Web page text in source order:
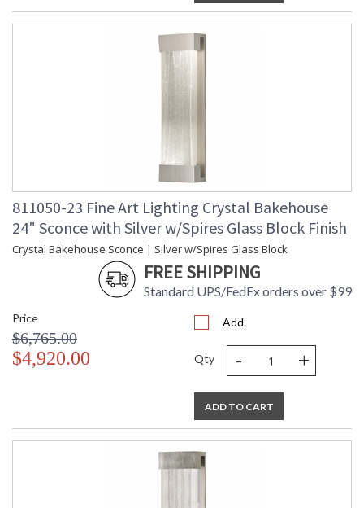
811050-23 Fine Art Lighting Crystal Bakehouse
24" Sconce with Silver w/Spires Glass Block Finish
Crystal Bakehouse Sconce | Silver w/Spires Glass Block
FREE SHIPPING
Standard UPS/FedEx orders over $99
Price
$6,765.00
$4,920.00
Add
Qty - +
ADD TO CART